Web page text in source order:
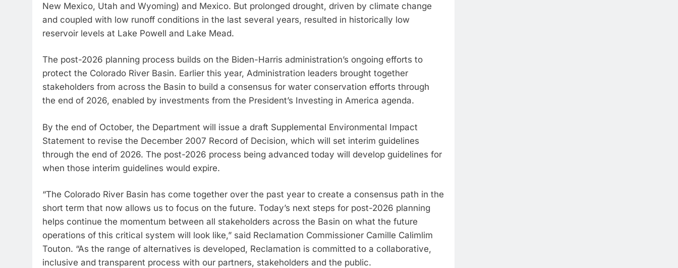
New Mexico, Utah and Wyoming) and Mexico. But prolonged drought, driven by climate change
and coupled with low runoff conditions in the last several years, resulted in historically low
reservoir levels at Lake Powell and Lake Mead.
The post-2026 planning process builds on the Biden-Harris administration’s ongoing efforts to
protect the Colorado River Basin. Earlier this year, Administration leaders brought together
stakeholders from across the Basin to build a consensus for water conservation efforts through
the end of 2026, enabled by investments from the President’s Investing in America agenda.
By the end of October, the Department will issue a draft Supplemental Environmental Impact
Statement to revise the December 2007 Record of Decision, which will set interim guidelines
through the end of 2026. The post-2026 process being advanced today will develop guidelines for
when those interim guidelines would expire.
“The Colorado River Basin has come together over the past year to create a consensus path in the
short term that now allows us to focus on the future. Today’s next steps for post-2026 planning
helps continue the momentum between all stakeholders across the Basin on what the future
operations of this critical system will look like,” said Reclamation Commissioner Camille Calimlim
Touton. “As the range of alternatives is developed, Reclamation is committed to a collaborative,
inclusive and transparent process with our partners, stakeholders and the public.